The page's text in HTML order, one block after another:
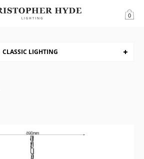
0
CLASSIC LIGHTING